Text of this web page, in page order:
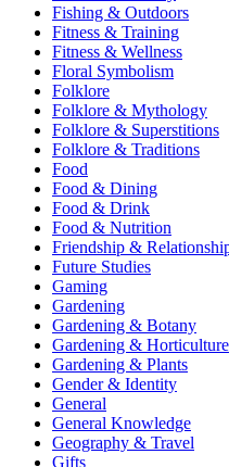
Fishing & Outdoors
Fitness & Training
Fitness & Wellness
Floral Symbolism
Folklore
Folklore & Mythology
Folklore & Superstitions
Folklore & Traditions
Food
Food & Dining
Food & Drink
Food & Nutrition
Friendship &
Future Studies
Gaming
Gardening
Gardening & Botany
Gardening & Horticulture
Gardening & Plants
Gender & Identity
General
General Knowledge
Geography & Travel
Gifts